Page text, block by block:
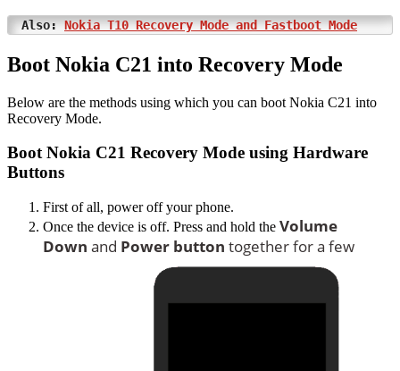
Also:Nokia T10 Recovery Mode and Fastboot Mode
Boot Nokia C21 into Recovery Mode
Below are the methods using which you can boot Nokia C21 into
Recovery Mode.
Boot Nokia C21 Recovery Mode using Hardware
Buttons
First of all, power off your phone.
Once the device is off. Press and hold the Volume
Down and Power button together for a few